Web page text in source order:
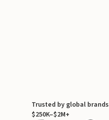
Trusted by global
$250K–$2M+